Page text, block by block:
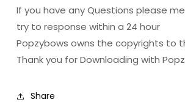
If you have any Questions please
try to response within a 24 hour
Popzybows owns the copyrights to
Thank you for Downloading with
Share